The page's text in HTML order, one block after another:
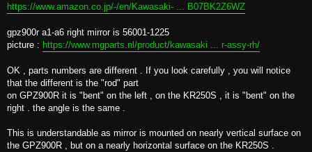
https://www.amazon.co.jp/-/en/Kawasaki- ... B07BK2Z6WZ
gpz900r a1-a6 right mirror is 56001-1225
picture : https://www.mgparts.nl/product/kawasaki ... r-assy-rh/
OK , parts numbers are different . If you look carefully , you will notice
that the different is the "rod" part
on GPZ900R it is "bent" on the left , on the KR250S , it is "bent" on the
right . the angle is the same .
This is understandable as mirror is mounted on nearly vertical surface on
the GPZ900R , but on a nearly horizontal surface on the KR250S .